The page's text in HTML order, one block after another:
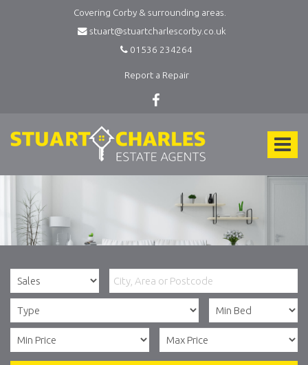
Covering Corby & surrounding areas.
stuart@stuartcharlescorby.co.uk
01536 234264
Report a Repair
Toggle
Charles
Estate
-